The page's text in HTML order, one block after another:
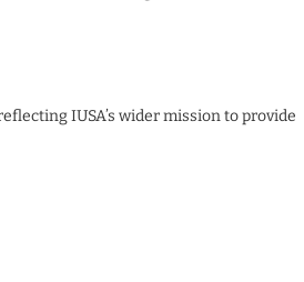
IUSA’s wider mission to provide